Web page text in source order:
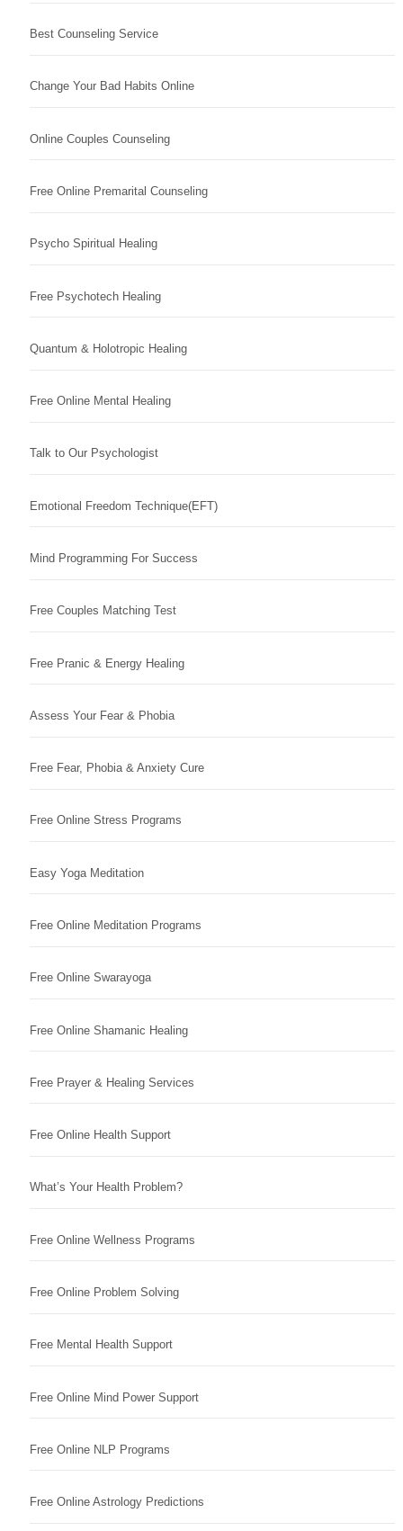
Best Counseling Service
Change Your Bad Habits Online
Online Couples Counseling
Free Online Premarital Counseling
Psycho Spiritual Healing
Free Psychotech Healing
Quantum & Holotropic Healing
Free Online Mental Healing
Talk to Our Psychologist
Emotional Freedom Technique(EFT)
Mind Programming For Success
Free Couples Matching Test
Free Pranic & Energy Healing
Assess Your Fear & Phobia
Free Fear, Phobia & Anxiety Cure
Free Online Stress Programs
Easy Yoga Meditation
Free Online Meditation Programs
Free Online Swarayoga
Free Online Shamanic Healing
Free Prayer & Healing Services
Free Online Health Support
What’s Your Health Problem?
Free Online Wellness Programs
Free Online Problem Solving
Free Mental Health Support
Free Online Mind Power Support
Free Online NLP Programs
Free Online Astrology Predictions